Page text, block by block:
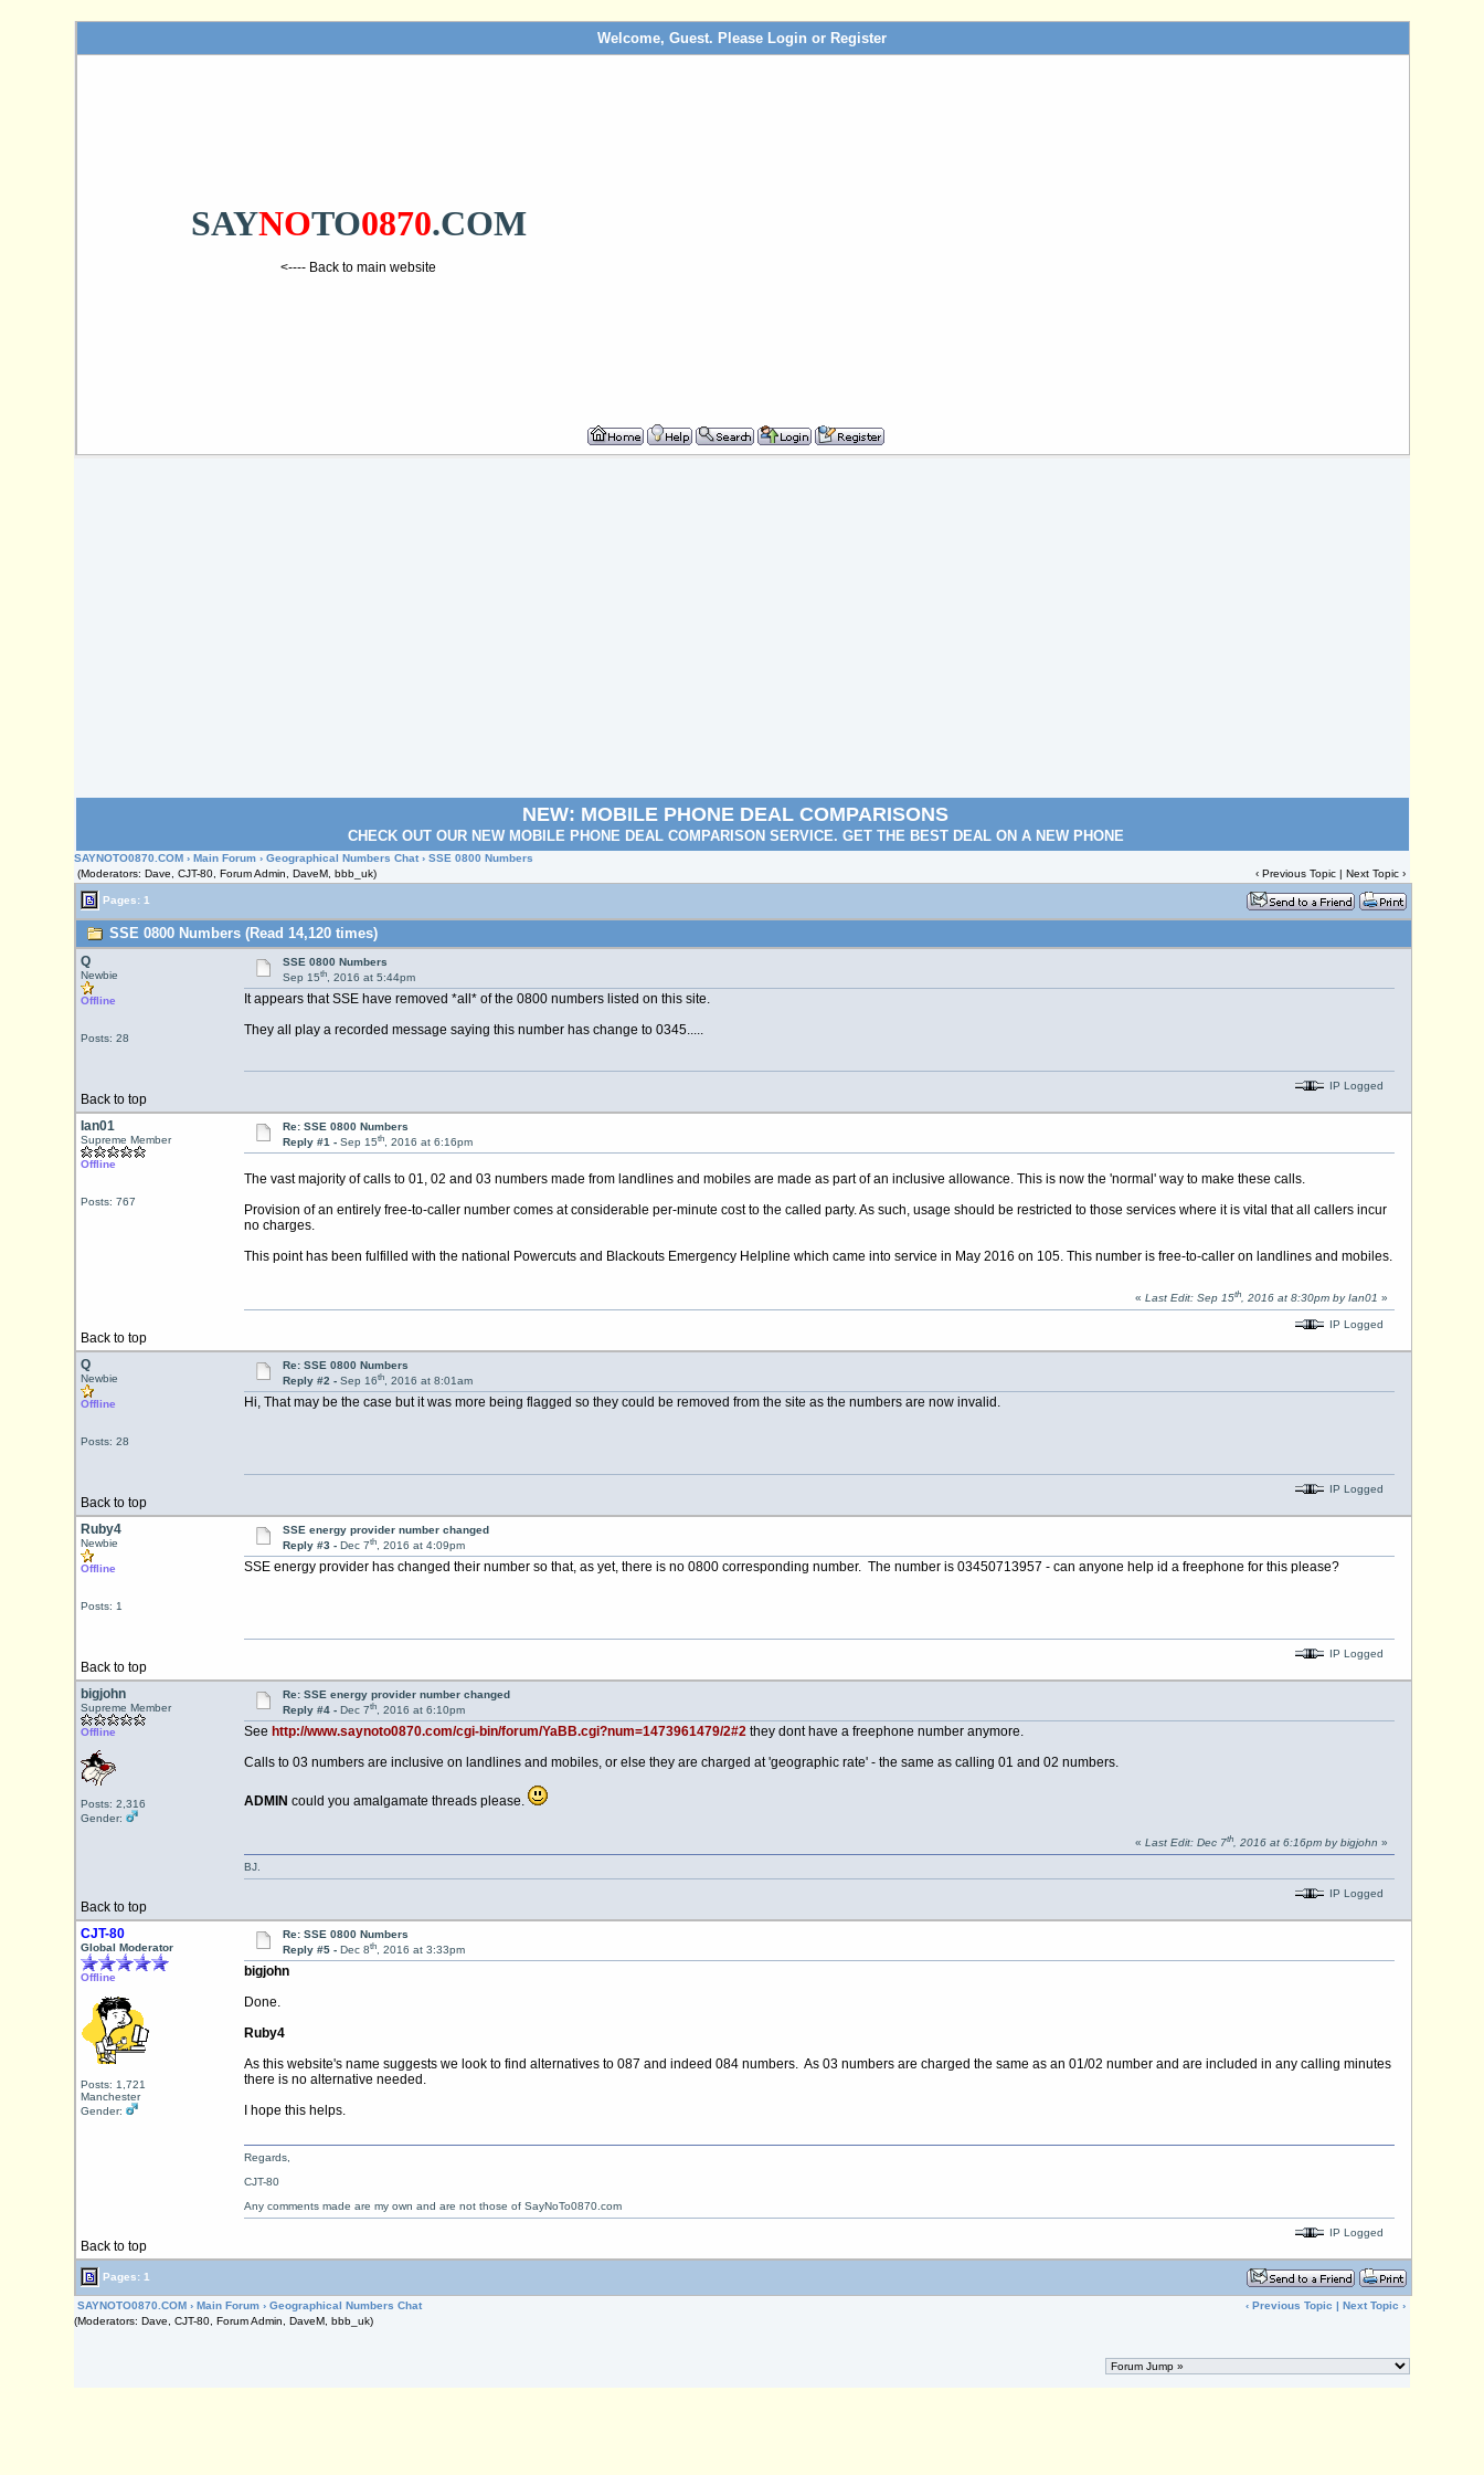
Welcome, Guest. Please Login or Register
SAYNOTO0870.COM
<---- Back to main website
NEW: MOBILE PHONE DEAL COMPARISONS
CHECK OUT OUR NEW MOBILE PHONE DEAL COMPARISON SERVICE. GET THE BEST DEAL ON A NEW PHONE
SAYNOTO0870.COM ›Main Forum ›Geographical Numbers Chat› SSE 0800 Numbers
(Moderators: Dave, CJT-80, Forum Admin, DaveM, bbb_uk)
‹Previous Topic |Next Topic ›
Pages: 1
SSE 0800 Numbers (Read 14,120 times)
Q
Newbie
Offline
Posts: 28
SSE 0800 Numbers
Sep 15th, 2016 at 5:44pm
It appears that SSE have removed *all* of the 0800 numbers listed on this site.
They all play a recorded message saying this number has change to 0345.....
Back to top
IP Logged
Ian01
Supreme Member
Offline
Posts: 767
Re: SSE 0800 Numbers
Reply #1 - Sep 15th, 2016 at 6:16pm
The vast majority of calls to 01, 02 and 03 numbers made from landlines and mobiles are made as part of an inclusive allowance. This is now the 'normal' way to make these calls.
Provision of an entirely free-to-caller number comes at considerable per-minute cost to the called party. As such, usage should be restricted to those services where it is vital that all callers incur
no charges.
This point has been fulfilled with the national Powercuts and Blackouts Emergency Helpline which came into service in May 2016 on 105. This number is free-to-caller on landlines and mobiles.
Back to top
« Last Edit: Sep 15th, 2016 at 8:30pm by Ian01 »
IP Logged
Q
Newbie
Offline
Posts: 28
Re: SSE 0800 Numbers
Reply #2 - Sep 16th, 2016 at 8:01am
Hi, That may be the case but it was more being flagged so they could be removed from the site as the numbers are now invalid.
Back to top
IP Logged
Ruby4
Newbie
Offline
Posts: 1
SSE energy provider number changed
Reply #3 - Dec 7th, 2016 at 4:09pm
SSE energy provider has changed their number so that, as yet, there is no 0800 corresponding number. The number is 03450713957 - can anyone help id a freephone for this please?
Back to top
IP Logged
bigjohn
Supreme Member
Offline
Posts: 2,316
Gender:
Re: SSE energy provider number changed
Reply #4 - Dec 7th, 2016 at 6:10pm
See http://www.saynoto0870.com/cgi-bin/forum/YaBB.cgi?num=1473961479/2#2they dont have a freephone number anymore.
Calls to 03 numbers are inclusive on landlines and mobiles, or else they are charged at 'geographic rate' - the same as calling 01 and 02 numbers.
ADMIN could you amalgamate threads please.
Back to top
« Last Edit: Dec 7th, 2016 at 6:16pm by bigjohn »
BJ.
IP Logged
CJT-80
Global Moderator
Offline
Posts: 1,721
Manchester
Gender:
Re: SSE 0800 Numbers
Reply #5 - Dec 8th, 2016 at 3:33pm
bigjohn
Done.
Ruby4
As this website's name suggests we look to find alternatives to 087 and indeed 084 numbers. As 03 numbers are charged the same as an 01/02 number and are included in any calling minutes
there is no alternative needed.
I hope this helps.
Back to top
Regards,
CJT-80
Any comments made are my own and are not those of SayNoTo0870.com
IP Logged
Pages: 1
SAYNOTO0870.COM ›Main Forum ›Geographical Numbers Chat ‹Previous Topic |Next Topic ›
(Moderators: Dave, CJT-80, Forum Admin, DaveM, bbb_uk)